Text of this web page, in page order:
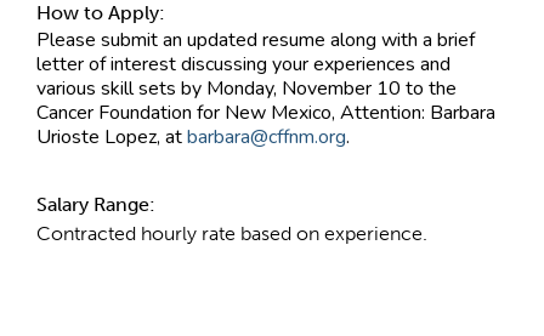
How to Apply:
Please submit an updated resume along with a brief
letter of interest discussing your experiences and
various skill sets by Monday, November 10 to the
Cancer Foundation for New Mexico, Attention: Barbara
Urioste Lopez, atbarbara@cffnm.org.
Salary Range:
Contracted hourly rate based on experience.